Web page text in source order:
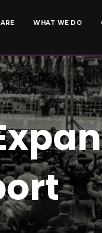
WHAT WE DO